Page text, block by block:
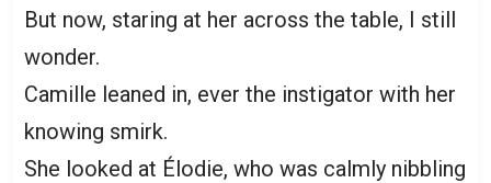
But now, staring at her across the table, I still
wonder.
Camille leaned in, ever the instigator with her
knowing smirk.
She looked at Élodie, who was calmly nibbling